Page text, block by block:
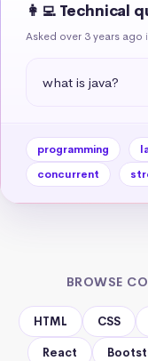
👩‍💻 Technical
Asked over 3 years ago
what is java?
programming
concurrent
BROWSE
HTML CSS
React